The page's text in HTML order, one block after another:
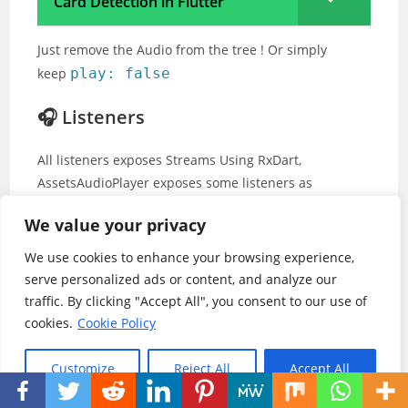
We value your privacy
We use cookies to enhance your browsing experience,
serve personalized ads or content, and analyze our
traffic. By clicking "Accept All", you consent to our use of
cookies. Cookie Policy
Customize Reject All Accept All
Just remove the Audio from the tree ! Or simply
keep play: false
🎧 Listeners
All listeners exposes Streams Using RxDart,
AssetsAudioPlayer exposes some listeners as
synchronous access to the last emitted item);
🎵 Current song
//The current playing audio,
//Retrieve directly the current
final PlayingAudio playing =